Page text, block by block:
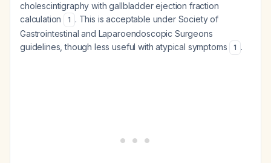
cholescintigraphy with gallbladder ejection fraction
calculation
1 . This is acceptable under Society of
Gastrointestinal and Laparoendoscopic Surgeons
guidelines, though less useful with atypical symptoms
1 .